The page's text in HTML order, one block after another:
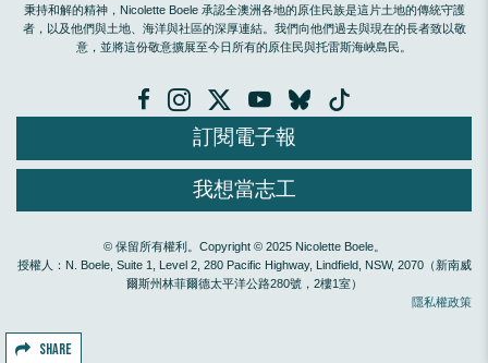
SHARE
秉持和解的精神，Nicolette Boele 承認全澳洲各地的原住民族是這片土地的傳統守護
者，以及他們與土地、海洋與社區的深厚連結。我們向他們過去與現在的長者致以敬
意，並將這份敬意擴展至今日所有的原住民與托雷斯海峽島民。
訂閱電子報
我想當志工
© 保留所有權利。Copyright © 2025 Nicolette Boele。
授權人：N. Boele, Suite 1, Level 2, 280 Pacific Highway, Lindfield, NSW, 2070（新南威
爾斯州林菲爾德太平洋公路280號，2樓1室）
隱私權政策